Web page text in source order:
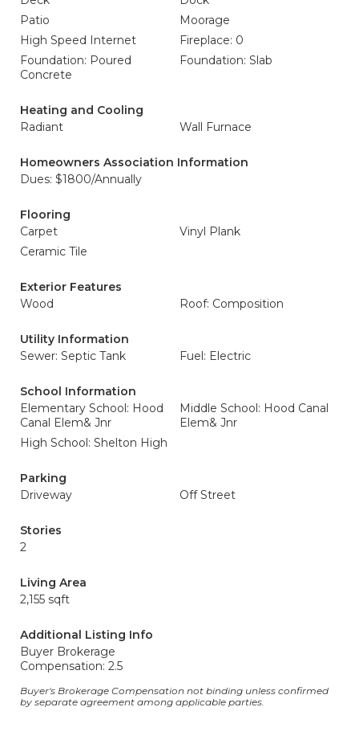
Patio
Moorage
High Speed Internet
Fireplace: 0
Foundation: Poured
Concrete
Foundation: Slab
Heating and Cooling
Radiant
Wall Furnace
Homeowners Association Information
Dues: $1800/Annually
Flooring
Carpet
Vinyl Plank
Ceramic Tile
Exterior Features
Wood
Roof: Composition
Utility Information
Sewer: Septic Tank
Fuel: Electric
School Information
Elementary School: Hood
Canal Elem& Jnr
Middle School: Hood Canal
Elem& Jnr
High School: Shelton High
Parking
Driveway
Off Street
Stories
2
Living Area
2,155 sqft
Additional Listing Info
Buyer Brokerage
Compensation: 2.5
Buyer's Brokerage Compensation not binding unless confirmed
by separate agreement among applicable parties.